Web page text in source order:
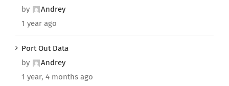
by
Andrey
1 year ago
Port Out Data
by
Andrey
1 year, 4 months ago